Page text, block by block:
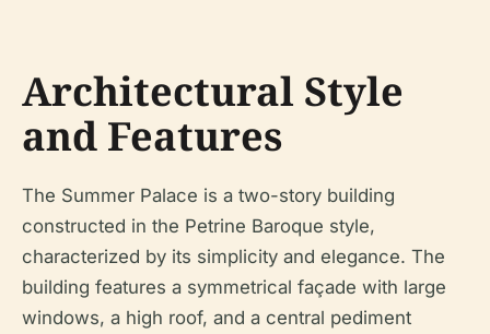
Architectural Style
and Features
The Summer Palace is a two-story building
constructed in the Petrine Baroque style,
characterized by its simplicity and elegance. The
building features a symmetrical façade with large
windows, a high roof, and a central pediment